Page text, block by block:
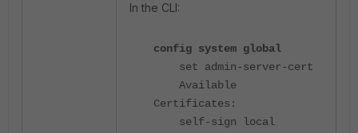
In the CLI:
config system global
set admin-server-cert
Available
Certificates:
self-sign local